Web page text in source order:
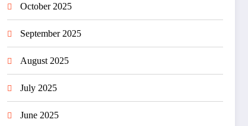
October 2025
September 2025
August 2025
July 2025
June 2025